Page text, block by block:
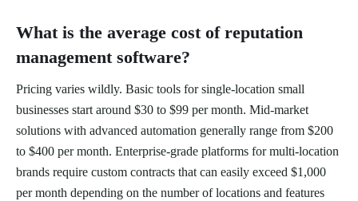
What is the average cost of reputation
management software?
Pricing varies wildly. Basic tools for single-location small
businesses start around $30 to $99 per month. Mid-market
solutions with advanced automation generally range from $200
to $400 per month. Enterprise-grade platforms for multi-location
brands require custom contracts that can easily exceed $1,000
per month depending on the number of locations and features